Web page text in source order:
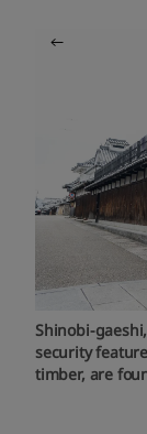
Shinobi-
security
timber, are